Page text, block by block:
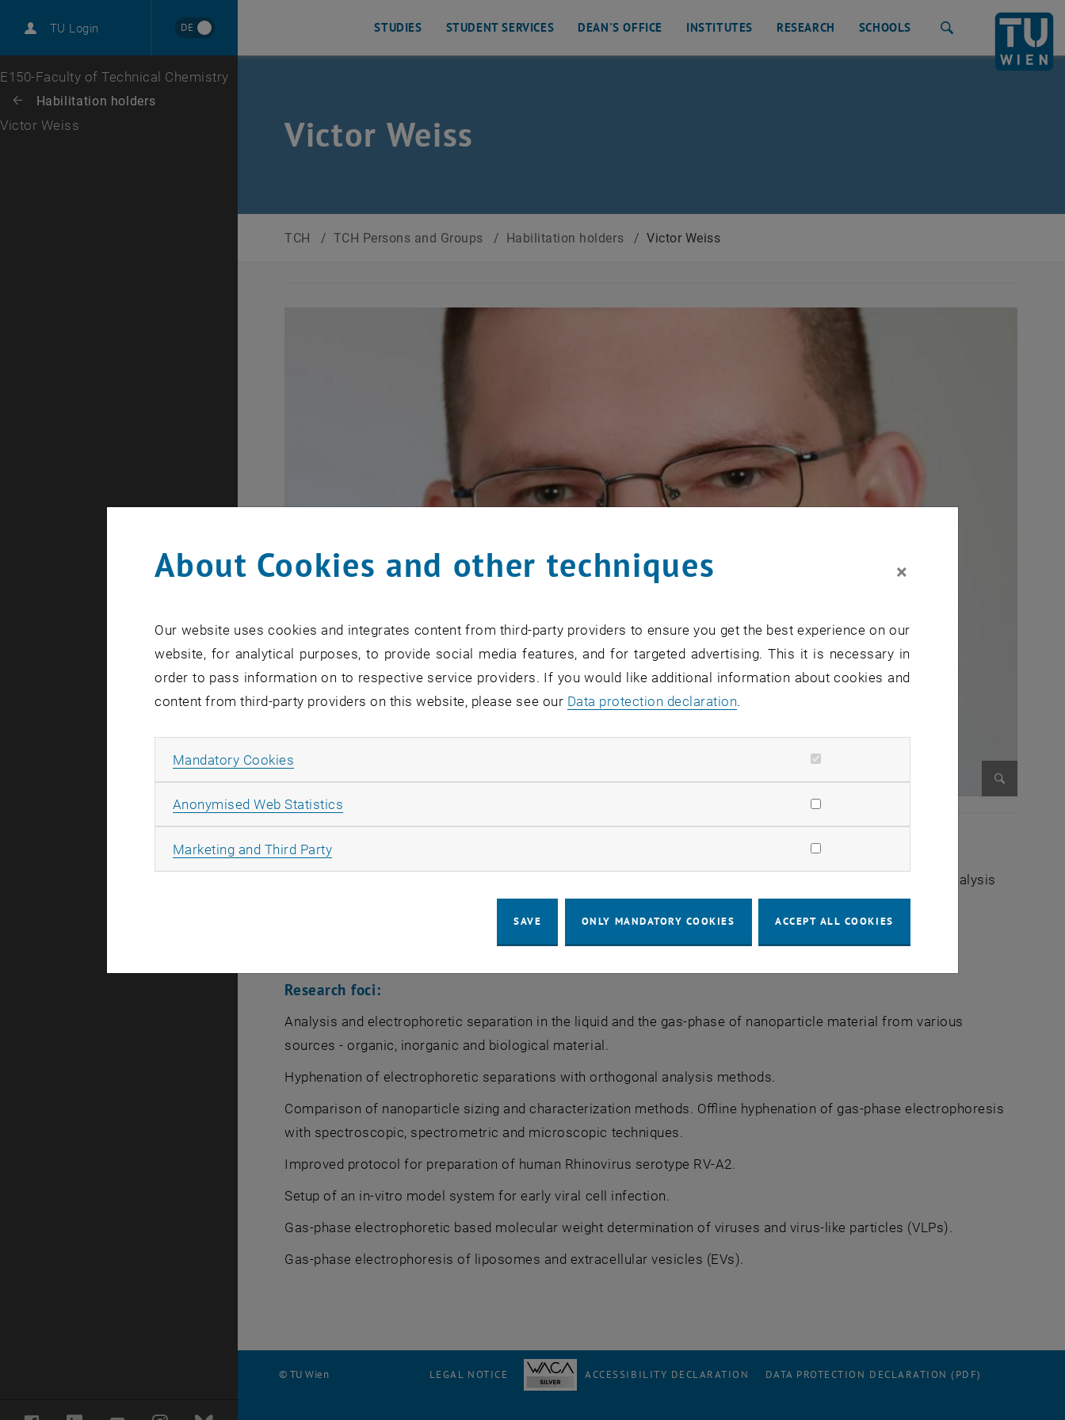
TU Login DE
Top menu level
E150-Faculty of Technical Chemistry
Back: list subpages of parent page Habilitation holders
Back to:
Habilitation holders
Victor Weiss
STUDIES STUDENT SERVICES DEAN'S OFFICE INSTITUTES RESEARCH SCHOOLS
Victor Weiss
TCH / TCH Persons and Groups / Habilitation holders / Victor Weiss
Associate Prof. Mag.rer.nat. Dr.rer.nat. Victor Weiss
Institute of Chemical Technologies and Analytics, Research Group Mass Spectrometric Bio- and Polymer Analysis
https://www.tuwien.at/tch/msanalysi
Research foci:
Analysis and electrophoretic separation in the liquid and the gas-phase of nanoparticle material from various
sources - organic, inorganic and biological material.
Hyphenation of electrophoretic separations with orthogonal analysis methods.
Comparison of nanoparticle sizing and characterization methods. Offline hyphenation of gas-phase electrophoresis
with spectroscopic, spectrometric and microscopic techniques.
Improved protocol for preparation of human Rhinovirus serotype RV-A2.
Setup of an in-vitro model system for early viral cell infection.
Gas-phase electrophoretic based molecular weight determination of viruses and virus-like particles (VLPs).
Gas-phase electrophoresis of liposomes and extracellular vesicles (EVs).
© TU Wien LEGAL NOTICE ACCESSIBILITY DECLARATION DATA PROTECTION DECLARATION (PDF)
About Cookies and other techniques ×
Our website uses cookies and integrates content from third-party providers to ensure you get the best experience on our
website, for analytical purposes, to provide social media features, and for targeted advertising. This it is necessary in
order to pass information on to respective service providers. If you would like additional information about cookies and
content from third-party providers on this website, please see our Data protection declaration.
Mandatory Cookies
Anonymised Web Statistics
Marketing and Third PartyAllow marketing cookies
SAVE ONLY MANDATORY COOKIES ACCEPT ALL COOKIES